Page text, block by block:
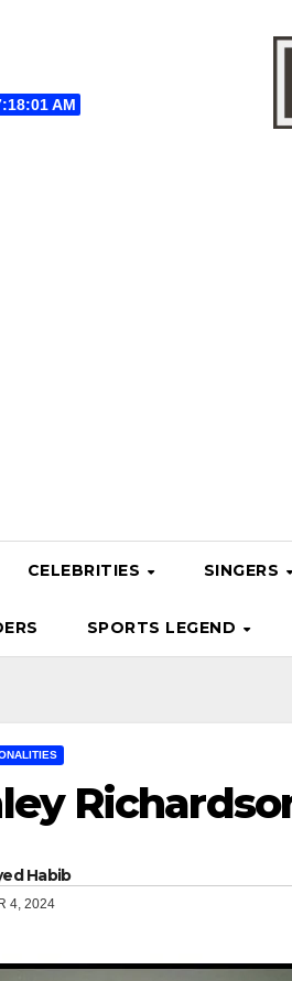
AM
CELEBRITIES SINGERS
SPORTS LEGEND
Habib
4, 2024